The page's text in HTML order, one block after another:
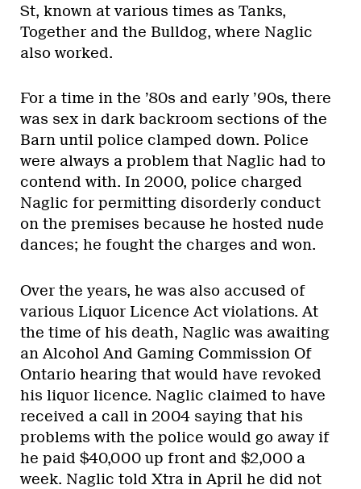
St, known at various times as Tanks,
Together and the Bulldog, where Naglic
also worked.
For a time in the ’80s and early ’90s, there
was sex in dark backroom sections of the
Barn until police clamped down. Police
were always a problem that Naglic had to
contend with. In 2000, police charged
Naglic for permitting disorderly conduct
on the premises because he hosted nude
dances; he fought the charges and won.
Over the years, he was also accused of
various Liquor Licence Act violations. At
the time of his death, Naglic was awaiting
an Alcohol And Gaming Commission Of
Ontario hearing that would have revoked
his liquor licence. Naglic claimed to have
received a call in 2004 saying that his
problems with the police would go away if
he paid $40,000 up front and $2,000 a
week. Naglic told Xtra in April he did not